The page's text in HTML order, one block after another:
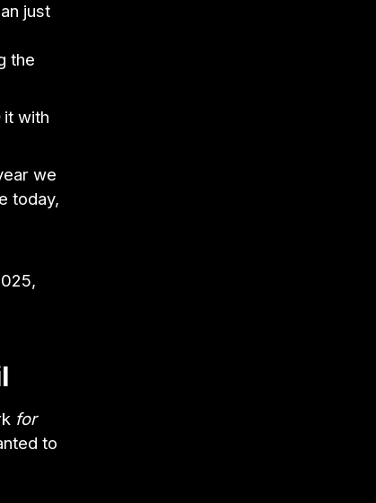
just
the
it with
we
today,
for
to